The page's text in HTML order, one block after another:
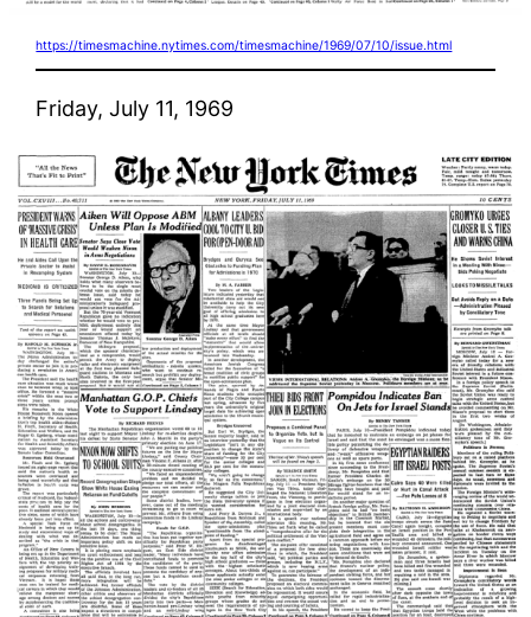
https://timesmachine.nytimes.com/timesmachine/1969/07/10/issue.html
Friday, July 11, 1969